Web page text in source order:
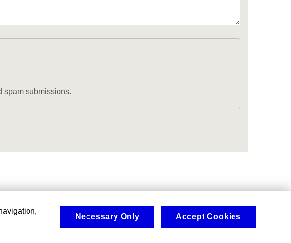
spam submissions.
Necessary Only Accept Cookies